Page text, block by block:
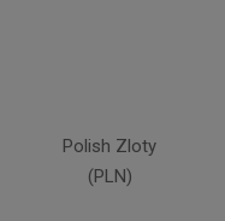
Polish Zloty
(PLN)